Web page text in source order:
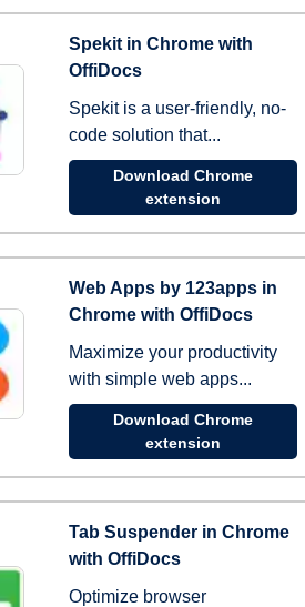
Spekit in Chrome with
OffiDocs
Spekit is a user-friendly, no-
code solution that...
Download Chrome
extension
Web Apps by 123apps in
Chrome with OffiDocs
Maximize your productivity
with simple web apps...
Download Chrome
extension
Tab Suspender in Chrome
with OffiDocs
Optimize browser